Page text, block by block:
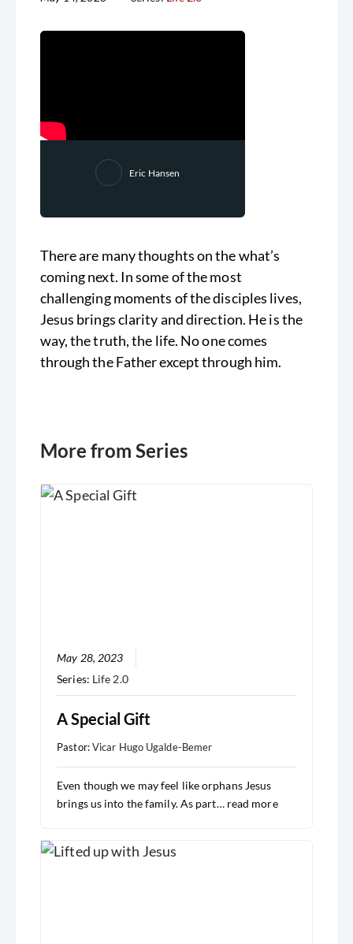
Eric Hansen
There are many thoughts on the what’s
coming next. In some of the most
challenging moments of the disciples lives,
Jesus brings clarity and direction. He is the
way, the truth, the life. No one comes
through the Father except through him.
More from Series
May 28, 2023
Series: Life 2.0
A Special Gift
Pastor:Vicar Hugo Ugalde-Bemer
Even though we may feel like orphans Jesus
brings us into the family. As part… read more